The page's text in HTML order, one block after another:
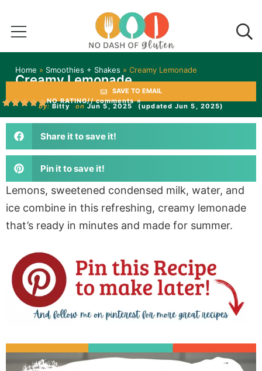
Home » Smoothies + Shakes » Creamy Lemonade
Creamy Lemonade
SAVE TO EMAIL
NO RATING// comments »
by: Bitty on Jun 5, 2025 (updated Jun 5, 2025)
Share it to save it!
Pin it to save it!
Lemons, sweetened condensed milk, water, and
ice combine in this refreshing, creamy lemonade
that’s ready in minutes and made for summer.